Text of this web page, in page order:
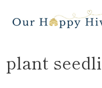
plant